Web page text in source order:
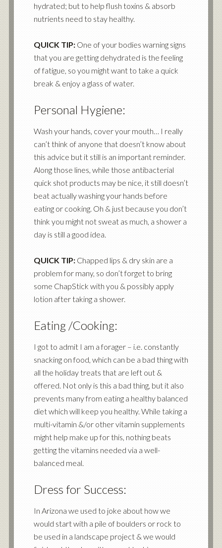
hydrated; but to help flush toxins & absorb
nutrients need to stay healthy.
QUICK TIP:One of your bodies warning signs
that you are getting dehydrated is the feeling
of fatigue, so you might want to take a quick
break & enjoy a glass of water.
Personal Hygiene:
Wash your hands, cover your mouth… I really
can’t think of anyone that doesn’t know about
this advice but it still is an important reminder.
Along those lines, while those antibacterial
quick shot products may be nice, it still doesn’t
beat actually washing your hands before
eating or cooking. Oh & just because you don’t
think you might not sweat as much, a shower a
day is still a good idea.
QUICK TIP:Chapped lips & dry skin are a
problem for many, so don’t forget to bring
some ChapStick with you & possibly apply
lotion after taking a shower.
Eating /Cooking:
I got to admit I am a forager – i.e. constantly
snacking on food, which can be a bad thing with
all the holiday treats that are left out &
offered. Not only is this a bad thing, but it also
prevents many from eating a healthy balanced
diet which will keep you healthy. While taking a
multi-vitamin &/or other vitamin supplements
might help make up for this, nothing beats
getting the vitamins needed via a well-
balanced meal.
Dress for Success:
In Arizona we used to joke about how we
would start with a pile of boulders or rock to
be used in a landscape project & we would